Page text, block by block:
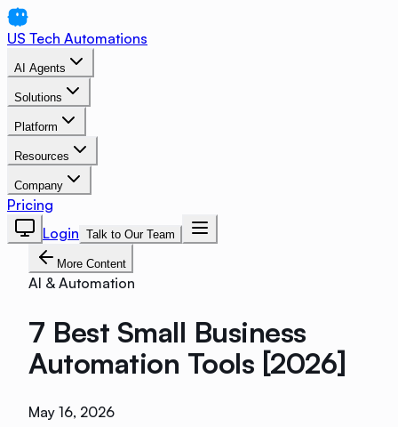
US Tech Automations
AI Agents
Solutions
Platform
Resources
Company
Pricing
Login Talk to Our Team
More Content
AI & Automation
7 Best Small Business
Automation Tools [2026]
May 16, 2026